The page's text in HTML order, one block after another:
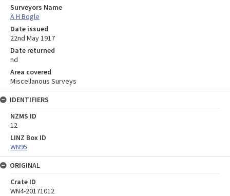
Surveyors Name
A H Bogle
Date issued
22nd May 1917
Date returned
nd
Area covered
Miscellanous Surveys
IDENTIFIERS
NZMS ID
12
LINZ Box ID
WN95
ORIGINAL
Crate ID
WN4-20171012